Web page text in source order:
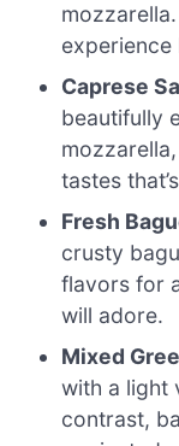
Caprese
beautifully
tastes
Fresh
crusty
flavors for
will adore.
Mixed
with a light
contrast,